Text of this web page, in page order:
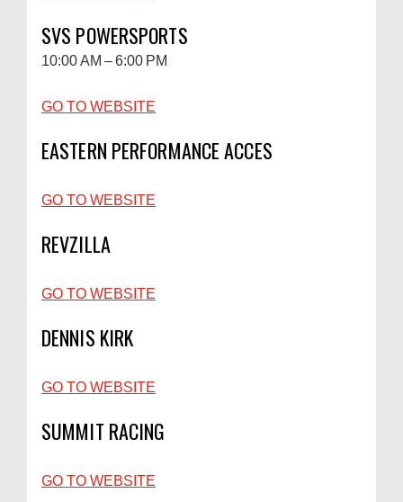
SVS POWERSPORTS
10:00 AM – 6:00 PM
GO TO WEBSITE
EASTERN PERFORMANCE ACCES
GO TO WEBSITE
REVZILLA
GO TO WEBSITE
DENNIS KIRK
GO TO WEBSITE
SUMMIT RACING
GO TO WEBSITE